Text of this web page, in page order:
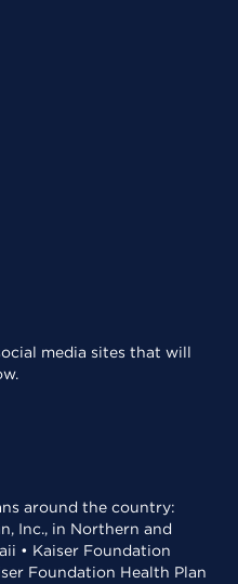
media sites that will
around the country:
Inc., in Northern and
• Kaiser Foundation
Foundation Health Plan